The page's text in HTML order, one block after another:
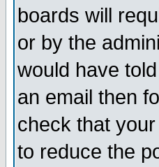
boards will
or by the
would have
an email then
check that
to reduce the